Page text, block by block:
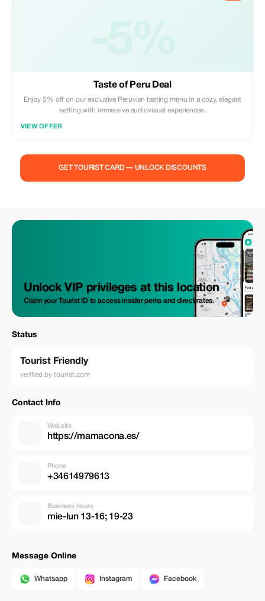
Taste of Peru Deal
Enjoy 5% off on our exclusive Peruvian tasting menu in a cozy, elegant
setting with immersive audiovisual experiences.
VIEW OFFER
GET TOURIST CARD — UNLOCK DISCOUNTS
Unlock VIP privileges at this location
Claim your Tourist ID to access insider perks and direct rates.
Status
Tourist Friendly
verified by tourist.com
Contact Info
Website
https://mamacona.es/
Phone
+34614979613
Business hours
mie-lun 13-16; 19-23
Message Online
Whatsapp Instagram Facebook